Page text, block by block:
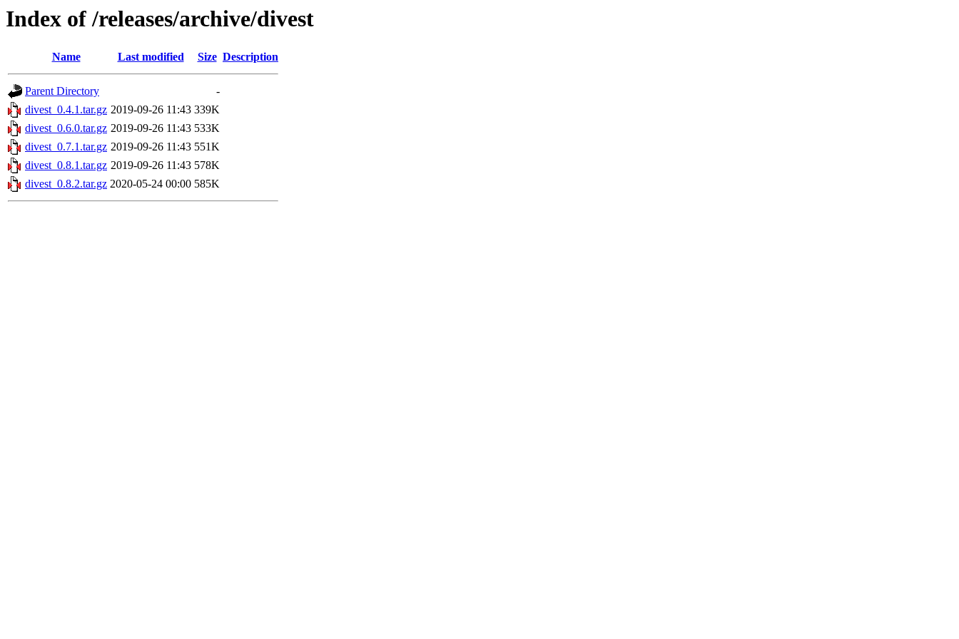
Index of /releases/archive/divest
Name Last modified Size Description
Parent Directory
-
divest_0.4.1.tar.gz 2019-09-26 11:43 339K
divest_0.6.0.tar.gz 2019-09-26 11:43 533K
divest_0.7.1.tar.gz 2019-09-26 11:43 551K
divest_0.8.1.tar.gz 2019-09-26 11:43 578K
divest_0.8.2.tar.gz 2020-05-24 00:00 585K